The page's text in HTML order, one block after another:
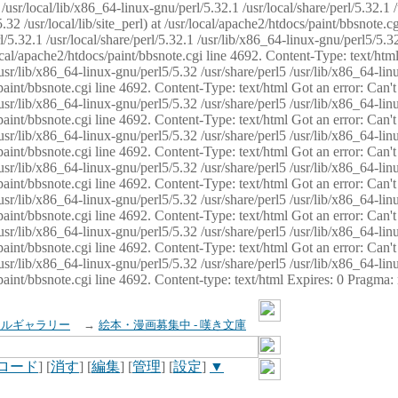
local/lib/x86_64-linux-gnu/perl/5.32.1 /usr/local/share/perl/
/usr/local/lib/site_perl) at /usr/local/apache2/htdocs/paint/
/usr/local/share/perl/5.32.1 /usr/lib/x86_64-linux-gnu/perl5/
apache2/htdocs/paint/bbsnote.cgi line 4692. Content-Type: text/
lib/x86_64-linux-gnu/perl5/5.32 /usr/share/perl5 /usr/lib/x86_64-
bbsnote.cgi line 4692. Content-Type: text/html Got an error:
lib/x86_64-linux-gnu/perl5/5.32 /usr/share/perl5 /usr/lib/x86_64-
bbsnote.cgi line 4692. Content-Type: text/html Got an error:
lib/x86_64-linux-gnu/perl5/5.32 /usr/share/perl5 /usr/lib/x86_64-
bbsnote.cgi line 4692. Content-Type: text/html Got an error:
lib/x86_64-linux-gnu/perl5/5.32 /usr/share/perl5 /usr/lib/x86_64-
bbsnote.cgi line 4692. Content-Type: text/html Got an error:
lib/x86_64-linux-gnu/perl5/5.32 /usr/share/perl5 /usr/lib/x86_64-
bbsnote.cgi line 4692. Content-Type: text/html Got an error:
lib/x86_64-linux-gnu/perl5/5.32 /usr/share/perl5 /usr/lib/x86_64-
bbsnote.cgi line 4692. Content-Type: text/html Got an error:
lib/x86_64-linux-gnu/perl5/5.32 /usr/share/perl5 /usr/lib/x86_64-
bbsnote.cgi line 4692. Content-type: text/html Expires: 0 Pragma:
ギャラリー → 絵本・漫画募集中 - 嘆き文庫
ード] [消す] [編集] [管理] [設定] ▼